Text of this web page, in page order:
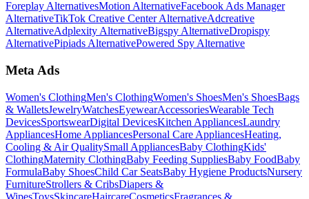
Foreplay AlternativesMotion AlternativeFacebook Ads Manager
AlternativeTikTok Creative Center AlternativeAdcreative
AlternativeAdplexity AlternativeBigspy AlternativeDropispy
AlternativePipiads AlternativePowered Spy Alternative
Meta Ads
Women's ClothingMen's ClothingWomen's ShoesMen's ShoesBags
& WalletsJewelryWatchesEyewearAccessoriesWearable Tech
DevicesSportswearDigital DevicesKitchen AppliancesLaundry
AppliancesHome AppliancesPersonal Care AppliancesHeating,
Cooling & Air QualitySmall AppliancesBaby ClothingKids'
ClothingMaternity ClothingBaby Feeding SuppliesBaby FoodBaby
FormulaBaby ShoesChild Car SeatsBaby Hygiene ProductsNursery
FurnitureStrollers & CribsDiapers &
WipesToysSkincareHaircareCosmeticsFragrances &